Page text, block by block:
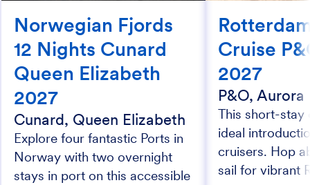
Norwegian Fjords
12 Nights Cunard
Queen Elizabeth
2027
Cunard, Queen Elizabeth
Explore four fantastic Ports in
Norway with two overnight
stays in port on this accessible
Cruise
2027
P&O, Aurora
This short-stay
ideal
cruisers. Hop
sail for vibrant